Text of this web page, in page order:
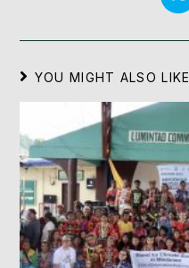
YOU MIGHT ALSO LIKE